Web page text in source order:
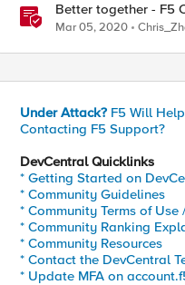
Better together - F5
and NGINX Plus
Mar 05, 2020
Under Attack? F5 Will
Contacting F5 Support?
DevCentral Quicklinks
* Getting Started on
* Community Guidelines
* Community Terms of Use
* Community Ranking
* Community Resources
* Contact the DevCentral
* Update MFA on